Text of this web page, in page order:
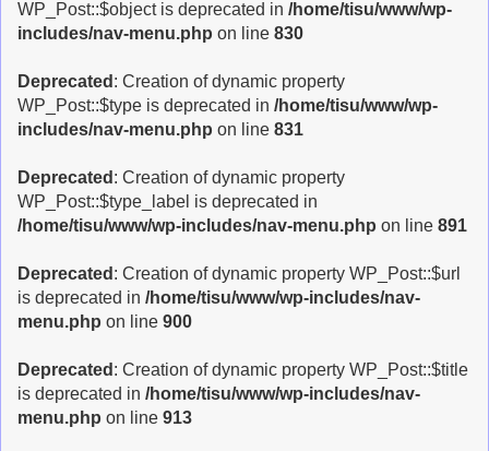
WP_Post::$object is deprecated in /home/tisu/www/wp-
includes/nav-menu.php on line 830
Deprecated : Creation of dynamic property
WP_Post::$type is deprecated in /home/tisu/www/wp-
includes/nav-menu.php on line 831
Deprecated : Creation of dynamic property
WP_Post::$type_label is deprecated in
/home/tisu/www/wp-includes/nav-menu.php on line 891
Deprecated : Creation of dynamic property WP_Post::$url
is deprecated in /home/tisu/www/wp-includes/nav-
menu.php on line 900
Deprecated : Creation of dynamic property WP_Post::$title
is deprecated in /home/tisu/www/wp-includes/nav-
menu.php on line 913